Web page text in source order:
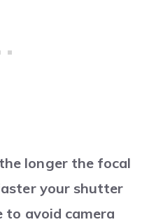
longer the focal
your shutter
to avoid camera